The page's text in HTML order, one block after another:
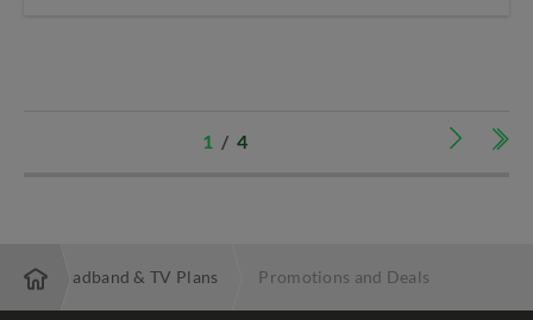
1 / 4
Broadband & TV Plans Promotions and Deals